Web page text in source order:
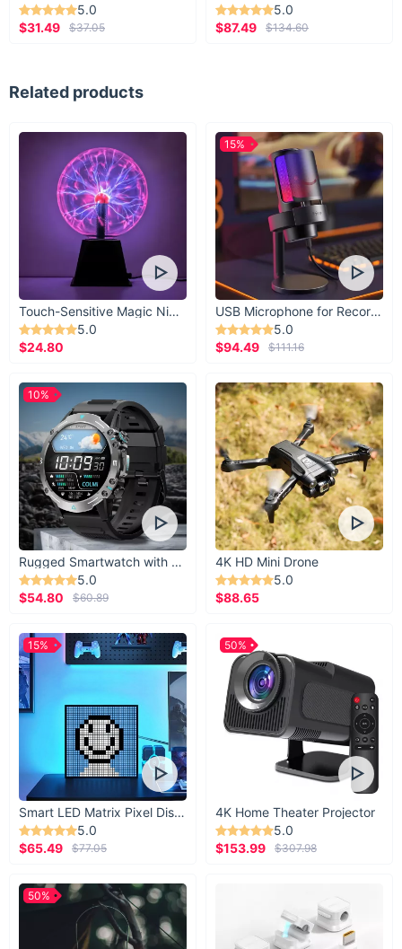
5.0
$31.49
$37.05
5.0
$87.49
$134.60
Related products
Touch-Sensitive Magic Night Light
5.0
$24.80
USB Microphone for Recording & Streaming
5.0
$94.49
$111.16
15%
Rugged Smartwatch with 1.43” AMOLED Display
5.0
$54.80
$60.89
10%
4K HD Mini Drone
5.0
$88.65
Smart LED Matrix Pixel Display
5.0
$65.49
$77.05
15%
4K Home Theater Projector
5.0
$153.99
$307.98
50%
50%